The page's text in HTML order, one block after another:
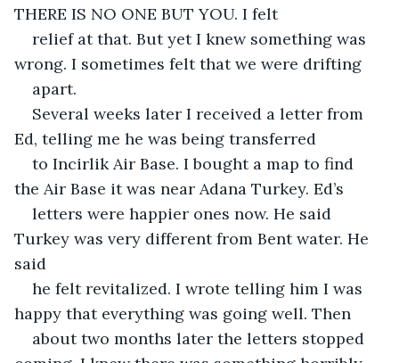
THERE IS NO ONE BUT YOU. I felt
relief at that. But yet I knew something was
wrong. I sometimes felt that we were drifting
apart.
Several weeks later I received a letter from
Ed, telling me he was being transferred
to Incirlik Air Base. I bought a map to find
the Air Base it was near Adana Turkey. Ed’s
letters were happier ones now. He said
Turkey was very different from Bent water. He
said
he felt revitalized. I wrote telling him I was
happy that everything was going well. Then
about two months later the letters stopped